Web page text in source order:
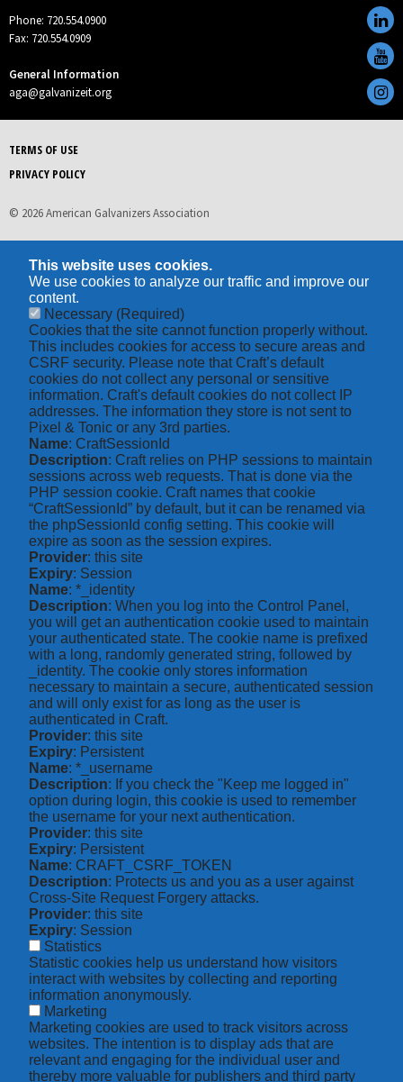
Phone: 720.554.0900
Fax: 720.554.0909
General Information
aga@galvanizeit.org
TERMS OF USE
PRIVACY POLICY
© 2026 American Galvanizers Association
This website uses cookies.
We use cookies to analyze our traffic and improve our
content.
Necessary (Required)
Cookies that the site cannot function properly without.
This includes cookies for access to secure areas and
CSRF security. Please note that Craft’s default
cookies do not collect any personal or sensitive
information. Craft's default cookies do not collect IP
addresses. The information they store is not sent to
Pixel & Tonic or any 3rd parties.
Name: CraftSessionId
Description: Craft relies on PHP sessions to maintain
sessions across web requests. That is done via the
PHP session cookie. Craft names that cookie
“CraftSessionId” by default, but it can be renamed via
the phpSessionId config setting. This cookie will
expire as soon as the session expires.
Provider: this site
Expiry: Session
Name: *_identity
Description: When you log into the Control Panel,
you will get an authentication cookie used to maintain
your authenticated state. The cookie name is prefixed
with a long, randomly generated string, followed by
_identity. The cookie only stores information
necessary to maintain a secure, authenticated session
and will only exist for as long as the user is
authenticated in Craft.
Provider: this site
Expiry: Persistent
Name: *_username
Description: If you check the "Keep me logged in"
option during login, this cookie is used to remember
the username for your next authentication.
Provider: this site
Expiry: Persistent
Name: CRAFT_CSRF_TOKEN
Description: Protects us and you as a user against
Cross-Site Request Forgery attacks.
Provider: this site
Expiry: Session
Statistics
Statistic cookies help us understand how visitors
interact with websites by collecting and reporting
information anonymously.
Marketing
Marketing cookies are used to track visitors across
websites. The intention is to display ads that are
relevant and engaging for the individual user and
thereby more valuable for publishers and third party